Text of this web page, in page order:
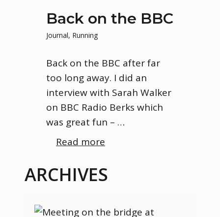
Back on the BBC
Journal, Running
Back on the BBC after far
too long away. I did an
interview with Sarah Walker
on BBC Radio Berks which
was great fun – …
Read more
ARCHIVES